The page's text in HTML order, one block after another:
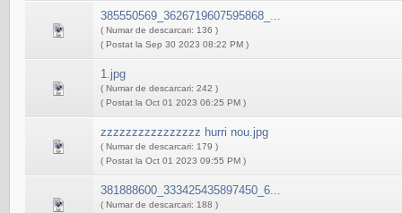
385550569_3626719607595868_...
( Numar de descarcari: 136 )
( Postat la Sep 30 2023 08:22 PM )
1.jpg
( Numar de descarcari: 242 )
( Postat la Oct 01 2023 06:25 PM )
zzzzzzzzzzzzzzzz hurri nou.jpg
( Numar de descarcari: 179 )
( Postat la Oct 01 2023 09:55 PM )
381888600_333425435897450_6...
( Numar de descarcari: 188 )